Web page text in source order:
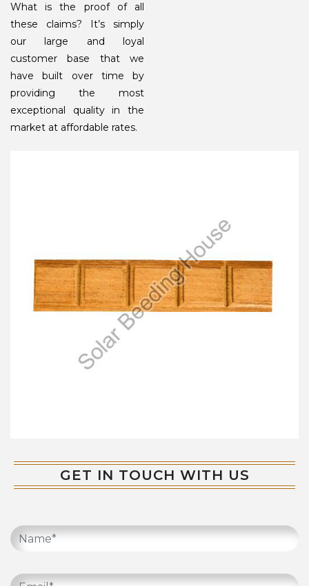
What is the proof of all
these claims? It’s simply
our large and loyal
customer base that we
have built over time by
providing the most
exceptional quality in the
market at affordable rates.
GET IN TOUCH WITH US